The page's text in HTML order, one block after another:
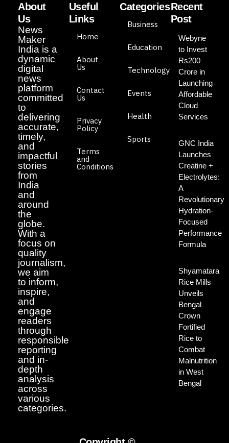
About
Us
News
Maker
India is a
dynamic
digital
news
platform
committed
to
delivering
accurate,
timely,
and
impactful
stories
from
India
and
around
the
globe.
With a
focus on
quality
journalism,
we aim
to inform,
inspire,
and
engage
readers
through
responsible
reporting
and in-
depth
analysis
across
various
categories.
Useful
Links
Home
About
Us
Contact
Us
Privacy
Policy
Terms
and
Conditions
Categories
Business
Education
Technology
Events
Health
Sports
Recent
Post
Webyne
to Invest
Rs200
Crore in
Launching
Affordable
Cloud
Services
GNC India
Launches
Creatine +
Electrolytes:
A
Revolutionary
Hydration-
Focused
Performance
Formula
Shyamatara
Rice Mills
Unveils
Bengal
Crown
Fortified
Rice to
Combat
Malnutrition
in West
Bengal